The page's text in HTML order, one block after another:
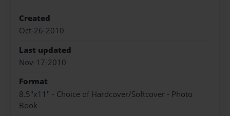
Created
Oct-26-2010
Last updated
Nov-17-2010
Format
8.5"x11" - Choice of Hardcover/Softcover - Photo
Book